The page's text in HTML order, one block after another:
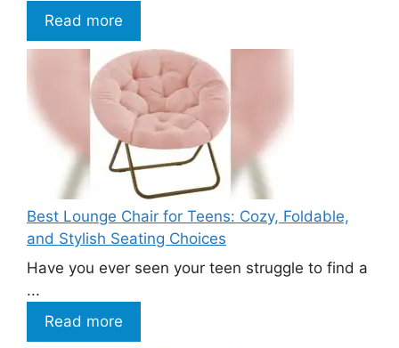
Read more
Best Lounge Chair for Teens: Cozy, Foldable,
and Stylish Seating Choices
Have you ever seen your teen struggle to find a
...
Read more